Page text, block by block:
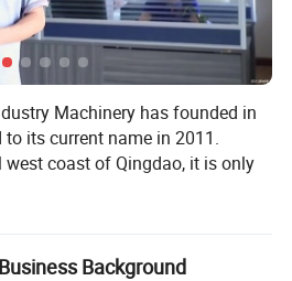
Machinery has founded in
its current name in 2011.
coast of Qingdao, it is only
area covers more than
a research, design,
and consulting factory company
Background